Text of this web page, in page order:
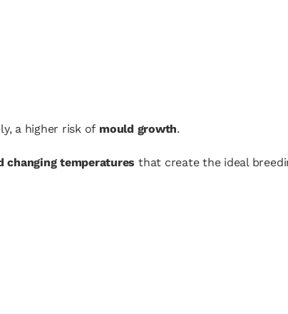
a higher risk of mould growth.
changing temperatures that create the ideal